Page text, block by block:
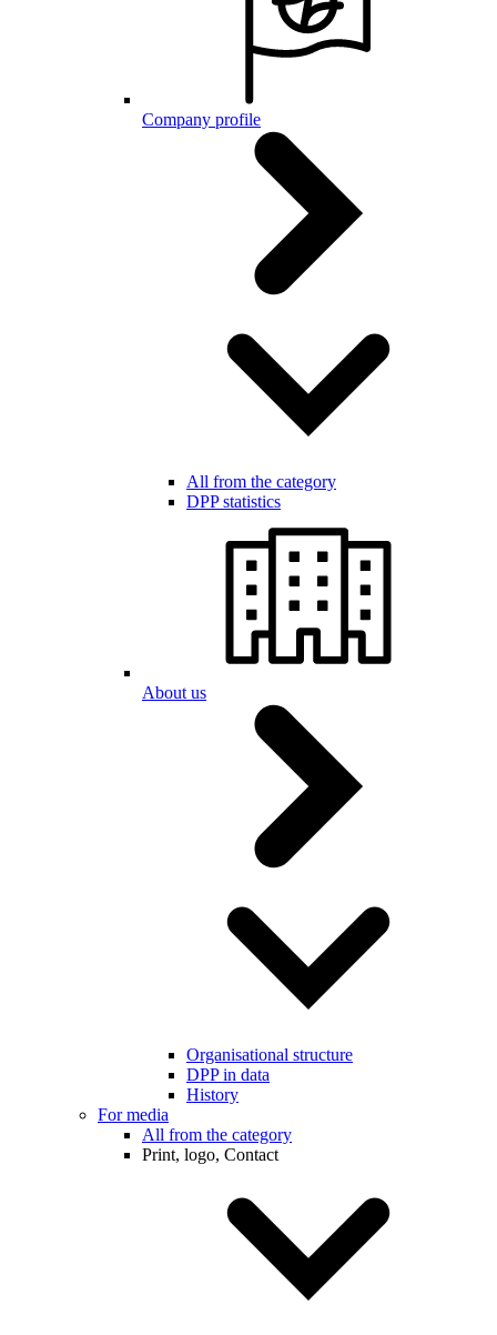
Company profile
All from the category
DPP statistics
About us
Organisational structure
DPP in data
History
For media
All from the category
Print, logo, Contact